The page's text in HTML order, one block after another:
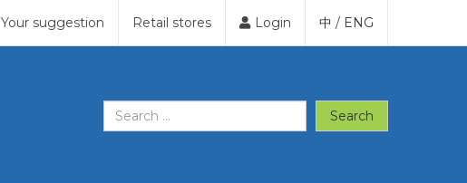
Your suggestion Retail stores Login 中 / ENG
Search